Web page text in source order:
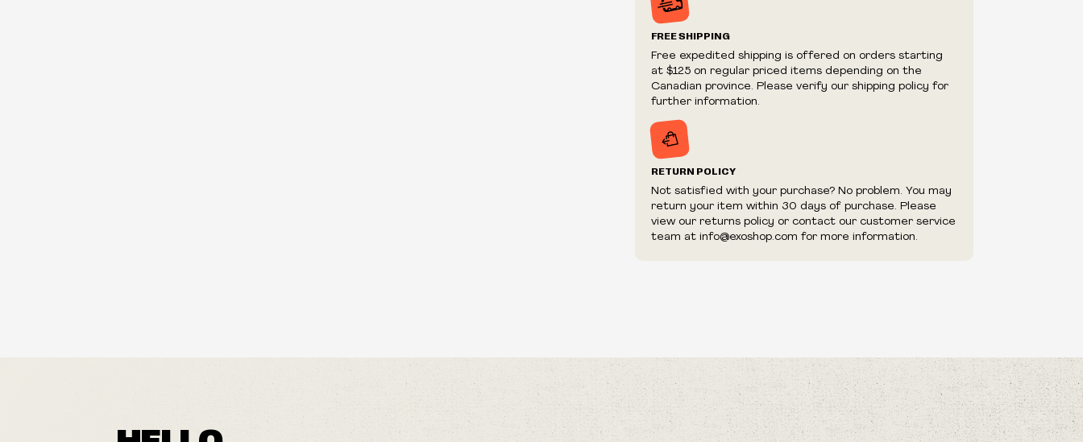
without notice.
We reserve the right to limit quantities.
fraudulent or appear to be purchased by a reseller, retailer
and/or distributor.
FREE SHIPPING
Free expedited shipping is offered on orders starting
at $125 on regular priced items depending on the
Canadian province. Please verify our shipping policy for
further information.
RETURN POLICY
Not satisfied with your purchase? No problem. You may
return your item within 30 days of purchase. Please
view our returns policy or contact our customer service
team at info@exoshop.com for more information.